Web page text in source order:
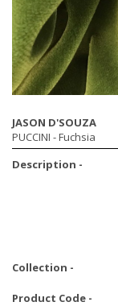
JASON D'SOUZA
PUCCINI - Fuchsia
Description -
Collection -
Product Code -